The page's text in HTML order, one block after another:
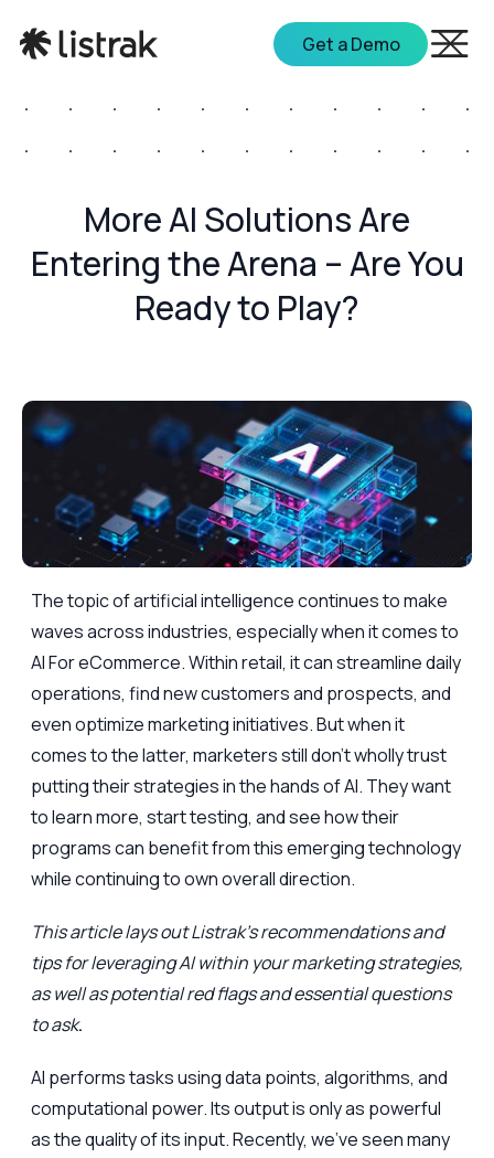
Get a Demo
More AI Solutions Are
Entering the Arena – Are You
Ready to Play?
The topic of artificial intelligence continues to make
waves across industries, especially when it comes to
AI For eCommerce. Within retail, it can streamline daily
operations, find new customers and prospects, and
even optimize marketing initiatives. But when it
comes to the latter, marketers still don’t wholly trust
putting their strategies in the hands of AI. They want
to learn more, start testing, and see how their
programs can benefit from this emerging technology
while continuing to own overall direction.
This article lays out Listrak’s recommendations and
tips for leveraging AI within your marketing strategies,
as well as potential red flags and essential questions
to ask.
AI performs tasks using data points, algorithms, and
computational power. Its output is only as powerful
as the quality of its input. Recently, we’ve seen many